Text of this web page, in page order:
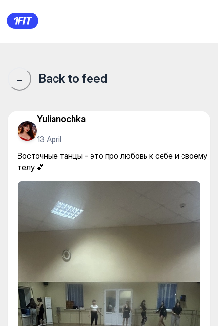
Energy — Yoga
← Back to feed
Yulianochka
13 April
Восточные танцы - это про любовь к себе и своему
телу 💕